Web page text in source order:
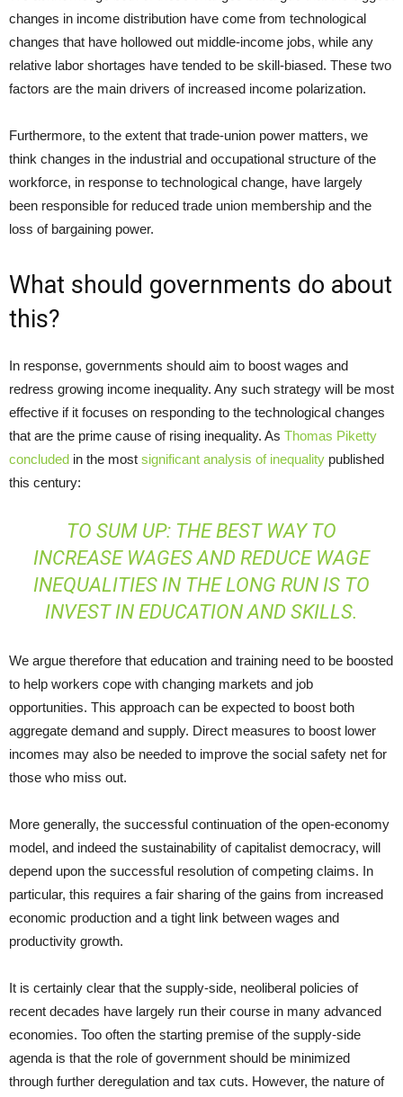
changes in income distribution have come from technological
changes that have hollowed out middle-income jobs, while any
relative labor shortages have tended to be skill-biased. These two
factors are the main drivers of increased income polarization.
Furthermore, to the extent that trade-union power matters, we
think changes in the industrial and occupational structure of the
workforce, in response to technological change, have largely
been responsible for reduced trade union membership and the
loss of bargaining power.
What should governments do about
this?
In response, governments should aim to boost wages and
redress growing income inequality. Any such strategy will be most
effective if it focuses on responding to the technological changes
that are the prime cause of rising inequality. As Thomas Piketty
concluded in the most significant analysis of inequality published
this century:
TO SUM UP: THE BEST WAY TO
INCREASE WAGES AND REDUCE WAGE
INEQUALITIES IN THE LONG RUN IS TO
INVEST IN EDUCATION AND SKILLS.
We argue therefore that education and training need to be boosted
to help workers cope with changing markets and job
opportunities. This approach can be expected to boost both
aggregate demand and supply. Direct measures to boost lower
incomes may also be needed to improve the social safety net for
those who miss out.
More generally, the successful continuation of the open-economy
model, and indeed the sustainability of capitalist democracy, will
depend upon the successful resolution of competing claims. In
particular, this requires a fair sharing of the gains from increased
economic production and a tight link between wages and
productivity growth.
It is certainly clear that the supply-side, neoliberal policies of
recent decades have largely run their course in many advanced
economies. Too often the starting premise of the supply-side
agenda is that the role of government should be minimized
through further deregulation and tax cuts. However, the nature of